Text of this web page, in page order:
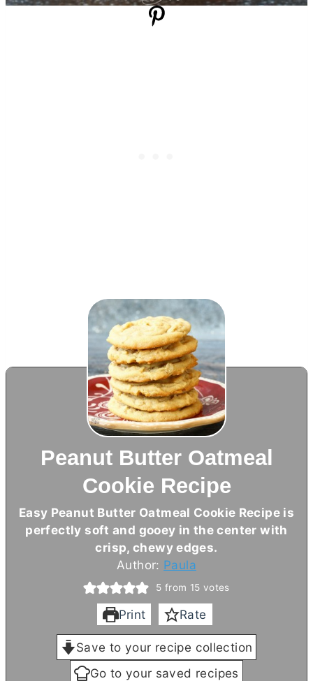
Peanut Butter Oatmeal
Cookie Recipe
Easy Peanut Butter Oatmeal Cookie Recipe is
perfectly soft and gooey in the center with
crisp, chewy edges.
Author: Paula
5 from 15 votes
Print Rate
Save to your recipe collection
Go to your saved recipes